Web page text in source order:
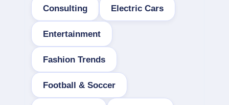
Consulting Electric Cars
Entertainment
Fashion Trends
Football & Soccer